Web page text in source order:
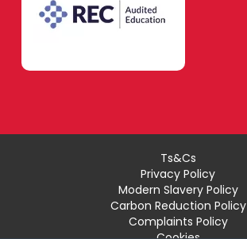
Ts&Cs
Privacy Policy
Modern Slavery Policy
Carbon Reduction Policy
Complaints Policy